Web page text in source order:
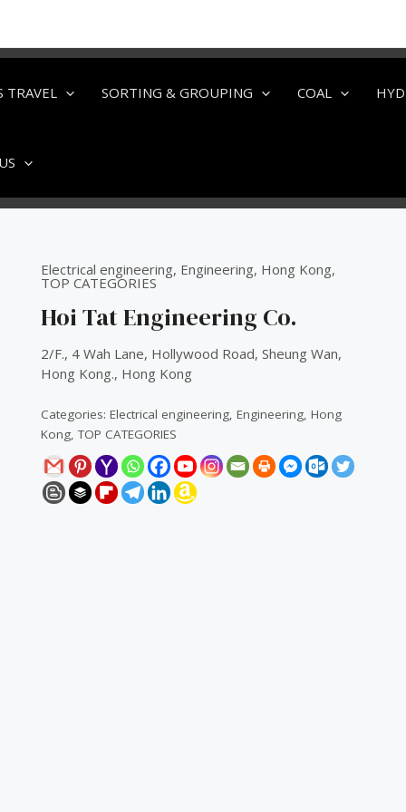
TRAVEL SORTING & GROUPING COAL
Electrical engineering, Engineering, Hong Kong,
TOP CATEGORIES
Hoi Tat Engineering Co.
2/F., 4 Wah Lane, Hollywood Road, Sheung Wan,
Hong Kong., Hong Kong
Categories: Electrical engineering, Engineering, Hong
Kong,TOP CATEGORIES